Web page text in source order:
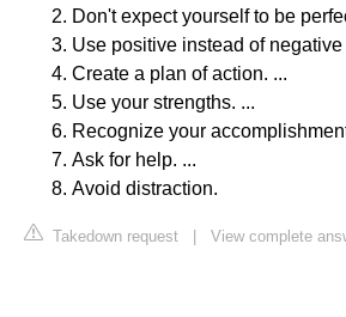
Don't expect yourself to be
Use positive instead of negative
Create a plan of action. ...
Use your strengths. ...
Recognize your
Ask for help. ...
Avoid distraction.
Takedown request View complete